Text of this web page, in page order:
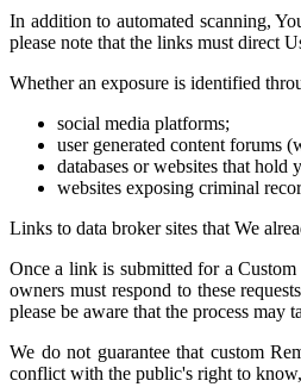
In addition to automated scanning,
please note that the links must direct
Whether an exposure is identified
social media platforms;
user generated content forums
databases or websites that
websites exposing criminal
Links to data broker sites that We
Once a link is submitted for a
owners must respond to these
please be aware that the process may
We do not guarantee that custom
conflict with the public's right to